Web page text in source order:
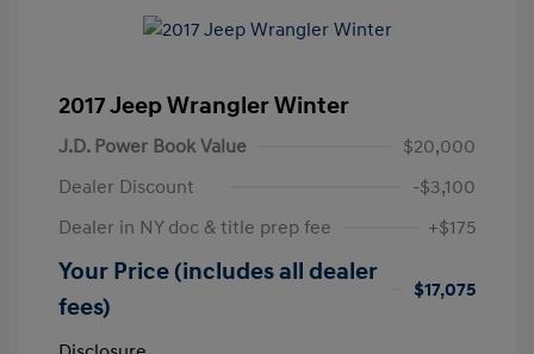
2017 Jeep Wrangler Winter
J.D. Power Book Value
$20,000
Dealer Discount
-$3,100
Dealer in NY doc & title prep fee
+$175
Your Price (includes all dealer
fees)
$17,075